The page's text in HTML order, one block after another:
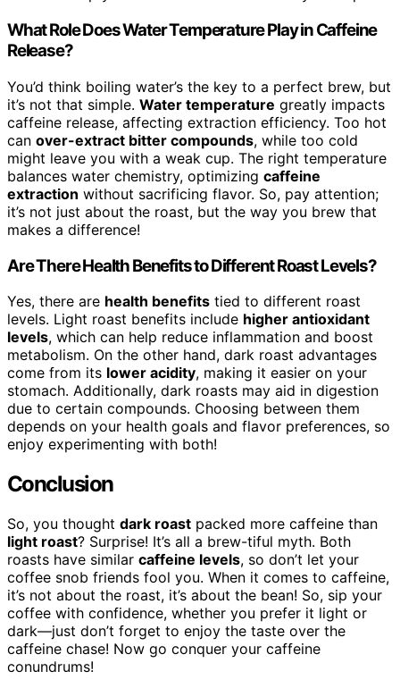
What Role Does Water Temperature Play in Caffeine
Release?
You’d think boiling water’s the key to a perfect brew, but
it’s not that simple. Water temperature greatly impacts
caffeine release, affecting extraction efficiency. Too hot
can over-extract bitter compounds, while too cold
might leave you with a weak cup. The right temperature
balances water chemistry, optimizing caffeine
extraction without sacrificing flavor. So, pay attention;
it’s not just about the roast, but the way you brew that
makes a difference!
Are There Health Benefits to Different Roast Levels?
Yes, there are health benefits tied to different roast
levels. Light roast benefits include higher antioxidant
levels, which can help reduce inflammation and boost
metabolism. On the other hand, dark roast advantages
come from its lower acidity, making it easier on your
stomach. Additionally, dark roasts may aid in digestion
due to certain compounds. Choosing between them
depends on your health goals and flavor preferences, so
enjoy experimenting with both!
Conclusion
So, you thought dark roast packed more caffeine than
light roast? Surprise! It’s all a brew-tiful myth. Both
roasts have similar caffeine levels, so don’t let your
coffee snob friends fool you. When it comes to caffeine,
it’s not about the roast, it’s about the bean! So, sip your
coffee with confidence, whether you prefer it light or
dark—just don’t forget to enjoy the taste over the
caffeine chase! Now go conquer your caffeine
conundrums!